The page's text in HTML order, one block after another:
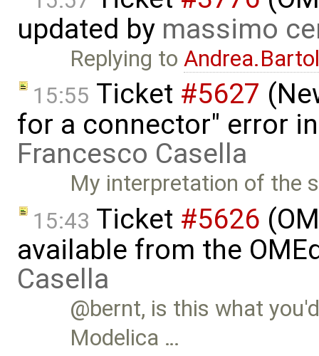
updated by massimo
Replying to
15:55 Ticket #5627
for a connector" error
Francesco Casella
My interpretation of the
15:43 Ticket #5626
available from the
Casella
@bernt, is this what
Modelica …